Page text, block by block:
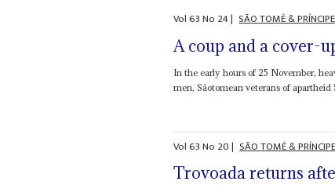
Vol63No 24| SÃO TOMÉ & PRÍNCIPE
A coup and a cover-
In the early hours of 25 November,
men, Sãotomean veterans of
Vol63No 20| SÃO TOMÉ &
Trovoada returns